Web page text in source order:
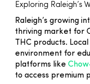
Exploring Raleigh’s
Raleigh’s growing
thriving market for
THC products.
environment for
platforms like
to access premium